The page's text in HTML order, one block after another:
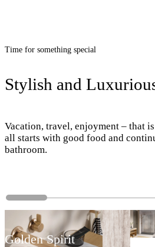
Time for something special
Stylish and
Vacation, travel, enjoyment – that
all starts with good food and
bathroom.
Golden Spirit